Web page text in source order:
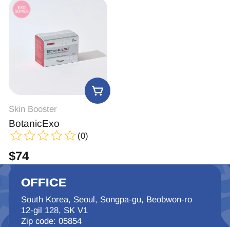
Skin Booster
BotanicExo
(0)
$74
OFFICE
South Korea, Seoul, Songpa-gu, Beobwon-ro
12-gil 128, SK V1
Zip code: 05854